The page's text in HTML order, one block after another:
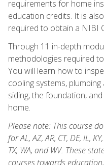
requirements for home
education credits. It is
required to obtain a NIBI
Through 11 in-depth
methodologies required
You will learn how to
cooling systems,
siding, the foundation,
home.
Please note: This course
for AL, AZ, AR, CT, DE, IL,
TX, WA, and WV. These
courses towards